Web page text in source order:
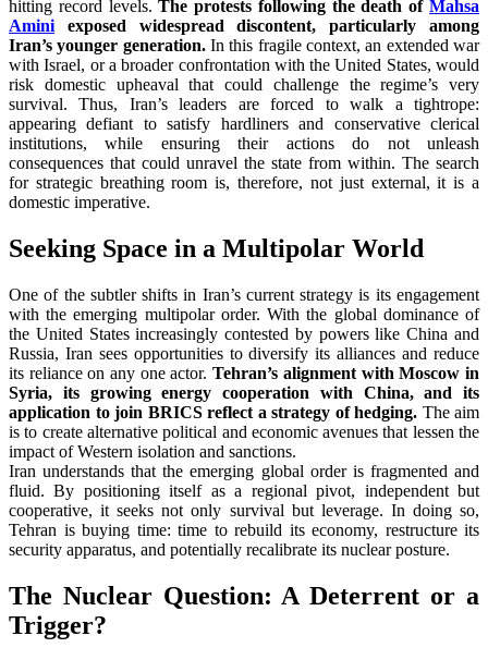
hitting record levels.The protests following the death ofMahsa
Amini exposed widespread discontent, particularly among
Iran’s younger generation.In this fragile context, an extended war
with Israel, or a broader confrontation with the United States, would
risk domestic upheaval that could challenge the regime’s very
survival. Thus, Iran’s leaders are forced to walk a tightrope:
appearing defiant to satisfy hardliners and conservative clerical
institutions, while ensuring their actions do not unleash
consequences that could unravel the state from within. The search
for strategic breathing room is, therefore, not just external, it is a
domestic imperative.
Seeking Space in a Multipolar World
One of the subtler shifts in Iran’s current strategy is its engagement
with the emerging multipolar order. With the global dominance of
the United States increasingly contested by powers like China and
Russia, Iran sees opportunities to diversify its alliances and reduce
its reliance on any one actor.Tehran’s alignment with Moscow in
Syria, its growing energy cooperation with China, and its
application to join BRICS reflect a strategy of hedging. The aim
is to create alternative political and economic avenues that lessen the
impact of Western isolation and sanctions.
Iran understands that the emerging global order is fragmented and
fluid. By positioning itself as a regional pivot, independent but
cooperative, it seeks not only survival but leverage. In doing so,
Tehran is buying time: time to rebuild its economy, restructure its
security apparatus, and potentially recalibrate its nuclear posture.
The Nuclear Question: A Deterrent or a
Trigger?